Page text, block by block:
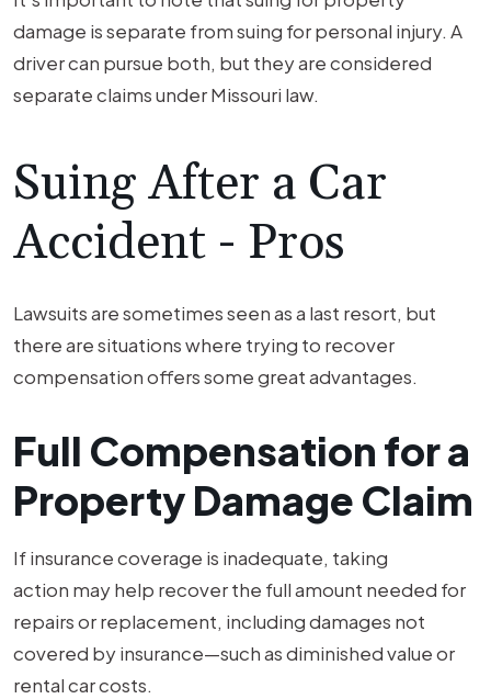
damage is separate from suing for personal injury. A
driver can pursue both, but they are considered
separate claims under Missouri law.
Suing After a Car
Accident - Pros
Lawsuits are sometimes seen as a last resort, but
there are situations where trying to recover
compensation offers some great advantages.
Full Compensation for a
Property Damage Claim
If insurance coverage is inadequate, taking
action may help recover the full amount needed for
repairs or replacement, including damages not
covered by insurance—such as diminished value or
rental car costs.